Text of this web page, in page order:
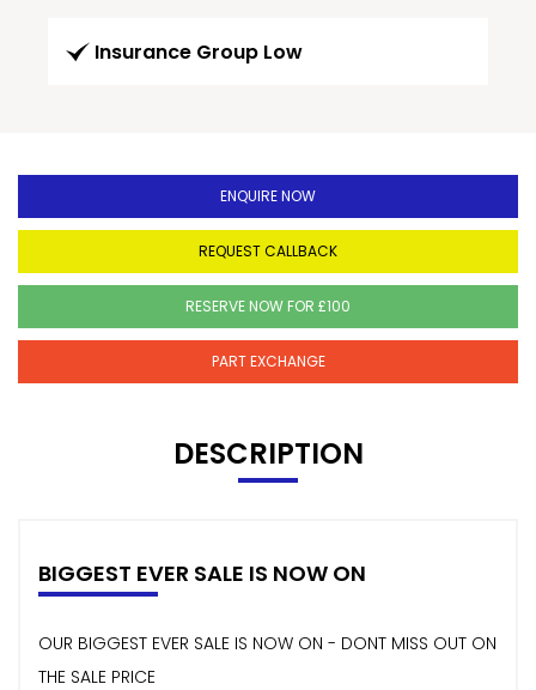
Insurance Group Low
ENQUIRE NOW
REQUEST CALLBACK
RESERVE NOW FOR £100
PART EXCHANGE
DESCRIPTION
BIGGEST EVER SALE IS NOW ON
OUR BIGGEST EVER SALE IS NOW ON - DONT MISS OUT ON
THE SALE PRICE